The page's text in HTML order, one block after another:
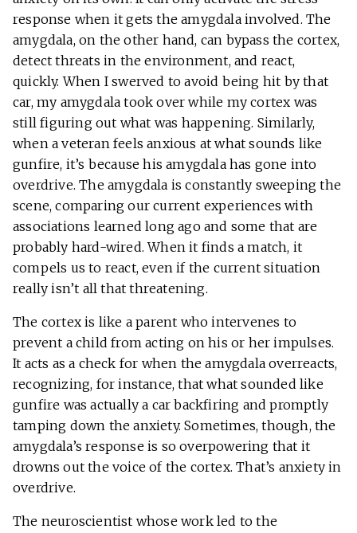
response when it gets the amygdala involved. The
amygdala, on the other hand, can bypass the cortex,
detect threats in the environment, and react,
quickly. When I swerved to avoid being hit by that
car, my amygdala took over while my cortex was
still figuring out what was happening. Similarly,
when a veteran feels anxious at what sounds like
gunfire, it’s because his amygdala has gone into
overdrive. The amygdala is constantly sweeping the
scene, comparing our current experiences with
associations learned long ago and some that are
probably hard-wired. When it finds a match, it
compels us to react, even if the current situation
really isn’t all that threatening.
The cortex is like a parent who intervenes to
prevent a child from acting on his or her impulses.
It acts as a check for when the amygdala overreacts,
recognizing, for instance, that what sounded like
gunfire was actually a car backfiring and promptly
tamping down the anxiety. Sometimes, though, the
amygdala’s response is so overpowering that it
drowns out the voice of the cortex. That’s anxiety in
overdrive.
The neuroscientist whose work led to the